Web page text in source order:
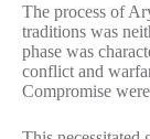
The process of
traditions was
phase was
conflict and
Compromise